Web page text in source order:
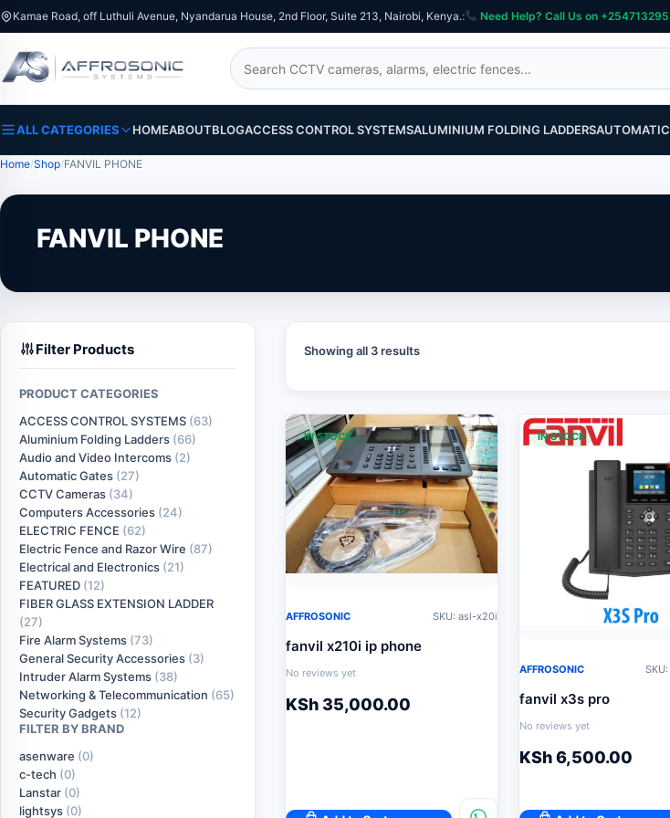
Kamae Road, off Luthuli Avenue, Nyandarua House, 2nd Floor, Suite 213, Nairobi, Kenya.: Need Help? Call Us on
Search
ALL CATEGORIES HOMEABOUTBLOGACCESS CONTROL SYSTEMSALUMINIUM FOLDING LADDERS
Home Shop FANVIL PHONE
FANVIL PHONE
Filter Products
PRODUCT CATEGORIES
ACCESS CONTROL SYSTEMS (63)
Aluminium Folding Ladders (66)
Audio and Video Intercoms (2)
Automatic Gates (27)
CCTV Cameras (34)
Computers Accessories (24)
ELECTRIC FENCE (62)
Electric Fence and Razor Wire (87)
Electrical and Electronics (21)
FEATURED (12)
FIBER GLASS EXTENSION LADDER
(27)
Fire Alarm Systems (73)
General Security Accessories (3)
Intruder Alarm Systems (38)
Networking & Telecommunication (65)
Security Gadgets (12)
FILTER BY BRAND
asenware (0)
c-tech (0)
Lanstar (0)
lightsys (0)
Showing all 3 results
IN STOCK
AFFROSONIC SKU: asl-x20i
fanvil x210i ip phone
No reviews yet
KSh 35,000.00
IN STOCK
AFFROSONIC
fanvil x3s pro
No reviews yet
KSh6,500.00